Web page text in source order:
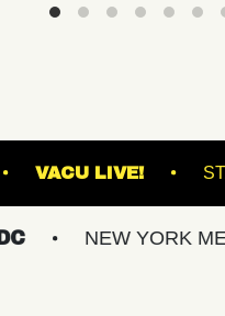
RACKET
NEW YORK METRO